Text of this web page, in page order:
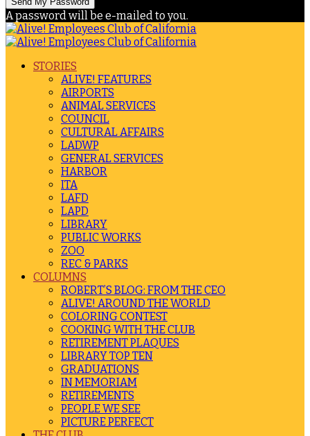
A password will be e-mailed to you.
STORIES
ALIVE! FEATURES
AIRPORTS
ANIMAL SERVICES
COUNCIL
CULTURAL AFFAIRS
LADWP
GENERAL SERVICES
HARBOR
ITA
LAFD
LAPD
LIBRARY
PUBLIC WORKS
ZOO
REC & PARKS
COLUMNS
ROBERT’S BLOG: FROM THE CEO
ALIVE! AROUND THE WORLD
COLORING CONTEST
COOKING WITH THE CLUB
RETIREMENT PLAQUES
LIBRARY TOP TEN
GRADUATIONS
IN MEMORIAM
RETIREMENTS
PEOPLE WE SEE
PICTURE PERFECT